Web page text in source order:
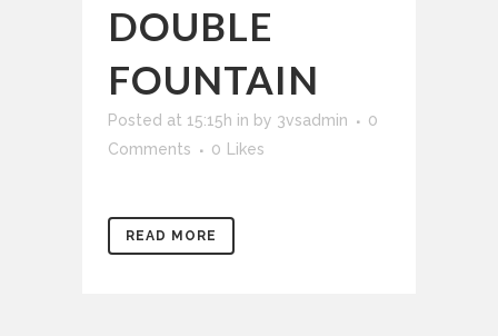
DOUBLE
FOUNTAIN
Posted at 15:15h in by 3vsadmin
0
Comments
0 Likes
READ MORE